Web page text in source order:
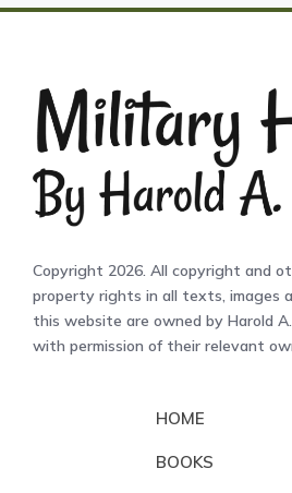
Copyright 2026. All copyright and
property rights in all texts, images
this website are owned by Harold
with permission of their relevant
HOME
BOOKS